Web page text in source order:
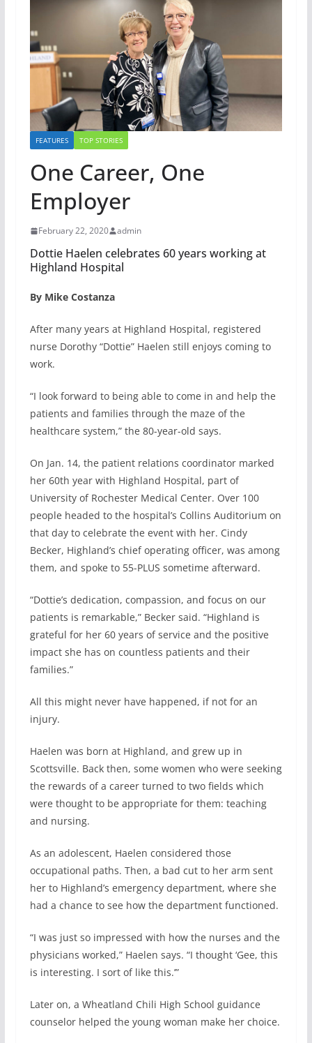
FEATURES TOP STORIES
One Career, One
Employer
February 22, 2020 admin
Dottie Haelen celebrates 60 years working at
Highland Hospital
By Mike Costanza
After many years at Highland Hospital, registered
nurse Dorothy “Dottie” Haelen still enjoys coming to
work.
“I look forward to being able to come in and help the
patients and families through the maze of the
healthcare system,” the 80-year-old says.
On Jan. 14, the patient relations coordinator marked
her 60th year with Highland Hospital, part of
University of Rochester Medical Center. Over 100
people headed to the hospital’s Collins Auditorium on
that day to celebrate the event with her. Cindy
Becker, Highland’s chief operating officer, was among
them, and spoke to 55-PLUS sometime afterward.
“Dottie’s dedication, compassion, and focus on our
patients is remarkable,” Becker said. “Highland is
grateful for her 60 years of service and the positive
impact she has on countless patients and their
families.”
All this might never have happened, if not for an
injury.
Haelen was born at Highland, and grew up in
Scottsville. Back then, some women who were seeking
the rewards of a career turned to two fields which
were thought to be appropriate for them: teaching
and nursing.
As an adolescent, Haelen considered those
occupational paths. Then, a bad cut to her arm sent
her to Highland’s emergency department, where she
had a chance to see how the department functioned.
“I was just so impressed with how the nurses and the
physicians worked,” Haelen says. “I thought ‘Gee, this
is interesting. I sort of like this.’”
Later on, a Wheatland Chili High School guidance
counselor helped the young woman make her choice.